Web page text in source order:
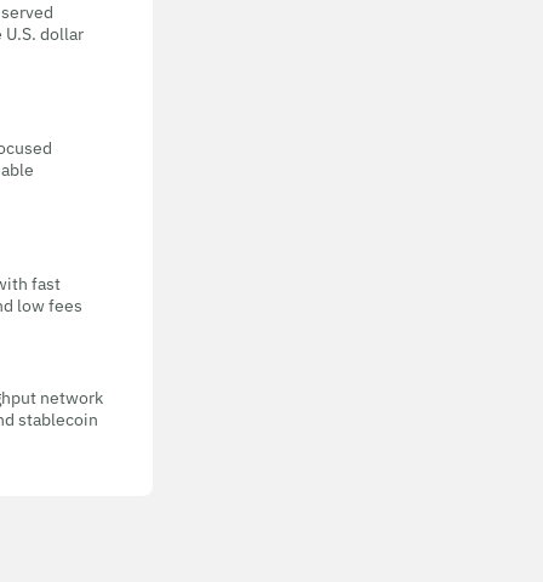
dollar
fast
low fees
network
stablecoin